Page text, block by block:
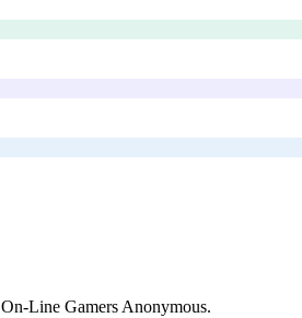
On-Line Gamers Anonymous.